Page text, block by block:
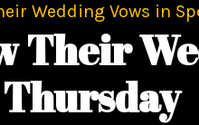
Wedding Vows in
Their